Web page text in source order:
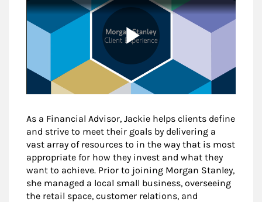
As a Financial Advisor, Jackie helps clients define
and strive to meet their goals by delivering a
vast array of resources to in the way that is most
appropriate for how they invest and what they
want to achieve. Prior to joining Morgan Stanley,
she managed a local small business, overseeing
the retail space, customer relations, and